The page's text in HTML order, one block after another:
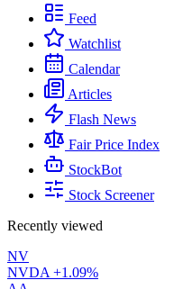
Feed
Watchlist
Calendar
Articles
Flash News
Fair Price Index
StockBot
Stock Screener
Recently viewed
NV
NVDA +1.09%